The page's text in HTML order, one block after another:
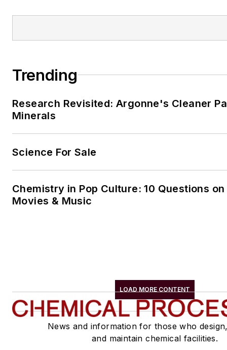
Trending
Research Revisited: Argonne's Cleaner
Minerals
Science For Sale
Chemistry in Pop Culture: 10 Questions
Movies & Music
LOAD MORE CONTENT
News and information for those who
and maintain chemical facilities.